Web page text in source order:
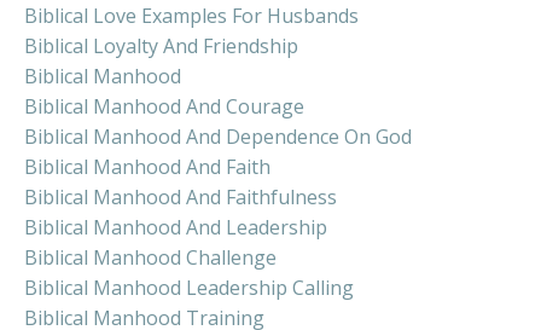
Biblical Love Examples For Husbands
Biblical Loyalty And Friendship
Biblical Manhood
Biblical Manhood And Courage
Biblical Manhood And Dependence On God
Biblical Manhood And Faith
Biblical Manhood And Faithfulness
Biblical Manhood And Leadership
Biblical Manhood Challenge
Biblical Manhood Leadership Calling
Biblical Manhood Training